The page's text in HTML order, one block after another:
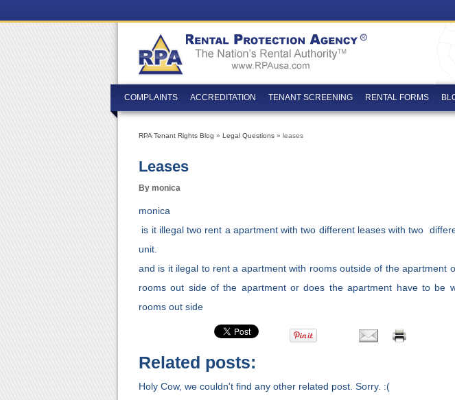
COMPLAINTS ACCREDITATION TENANT SCREENING RENTAL FORMS
RPA Tenant Rights Blog » Legal Questions » leases
Leases
By monica
monica
is it illegal two rent a apartment with two different leases with two
unit.
and is it ilegal to rent a apartment with rooms outside of the apartment
rooms out side of the apartment or does the apartment have to be
rooms out side
Related posts:
Holy Cow, we couldn't find any other related post. Sorry. :(